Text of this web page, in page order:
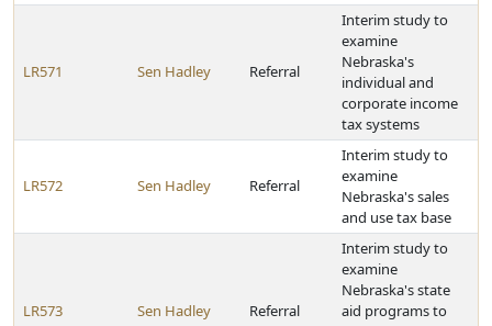
LR571 Sen Hadley Referral
Interim study to
examine
Nebraska's
individual and
corporate income
tax systems
LR572 Sen Hadley Referral
Interim study to
examine
Nebraska's sales
and use tax base
LR573 Sen Hadley Referral
Interim study to
examine
Nebraska's state
aid programs to